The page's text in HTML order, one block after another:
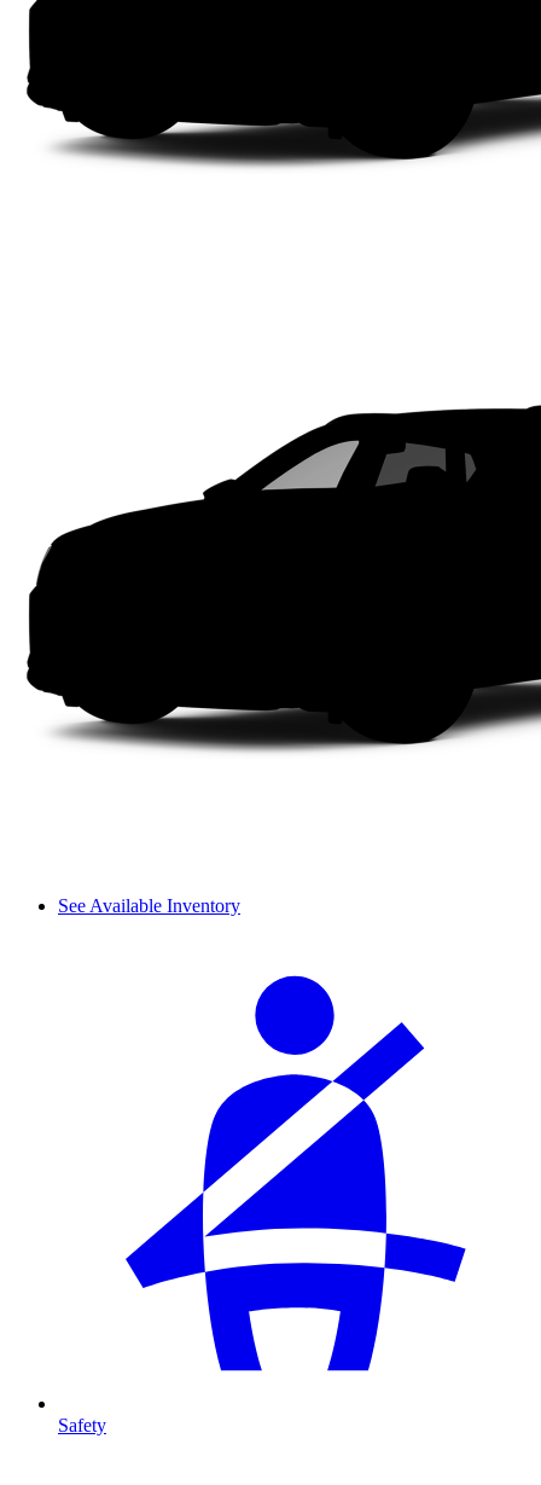
See Available Inventory
Safety